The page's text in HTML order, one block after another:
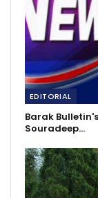
EDITORIAL
Barak
Souradeep…